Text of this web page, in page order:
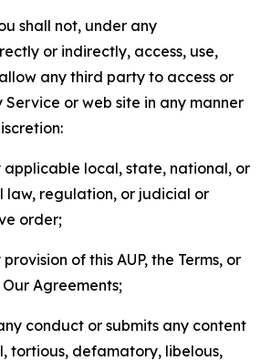
shall not, under any
or indirectly, access, use,
any third party to access or
Service or web site in any manner
applicable local, state, national, or
law, regulation, or judicial or
order;
of this AUP, the Terms, or
Agreements;
conduct or submits any content
tortious, defamatory, libelous,